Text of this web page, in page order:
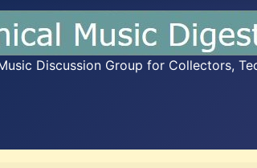
Discussion Group for Collectors,